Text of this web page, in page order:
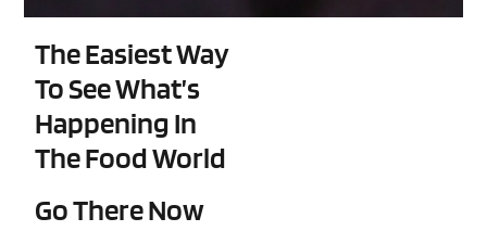
The Easiest Way
To See What’s
Happening In
The Food World
Go There Now